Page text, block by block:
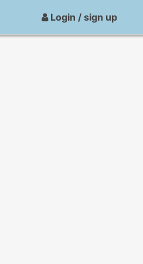
Login / sign up